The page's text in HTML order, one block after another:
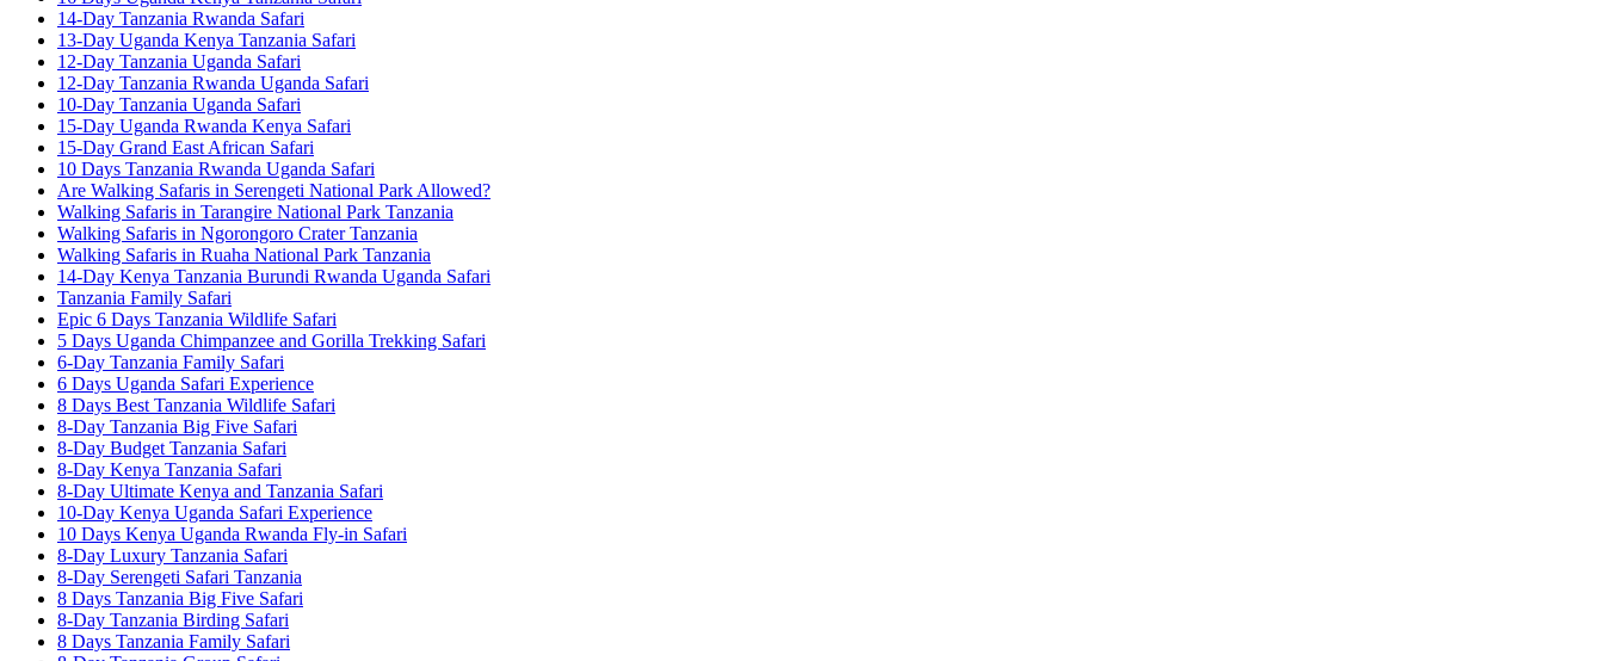
14-Day Tanzania Rwanda Safari
13-Day Uganda Kenya Tanzania Safari
12-Day Tanzania Uganda Safari
12-Day Tanzania Rwanda Uganda Safari
10-Day Tanzania Uganda Safari
15-Day Uganda Rwanda Kenya Safari
15-Day Grand East African Safari
10 Days Tanzania Rwanda Uganda Safari
Are Walking Safaris in Serengeti National Park Allowed?
Walking Safaris in Tarangire National Park Tanzania
Walking Safaris in Ngorongoro Crater Tanzania
Walking Safaris in Ruaha National Park Tanzania
14-Day Kenya Tanzania Burundi Rwanda Uganda Safari
Tanzania Family Safari
Epic 6 Days Tanzania Wildlife Safari
5 Days Uganda Chimpanzee and Gorilla Trekking Safari
6-Day Tanzania Family Safari
6 Days Uganda Safari Experience
8 Days Best Tanzania Wildlife Safari
8-Day Tanzania Big Five Safari
8-Day Budget Tanzania Safari
8-Day Kenya Tanzania Safari
8-Day Ultimate Kenya and Tanzania Safari
10-Day Kenya Uganda Safari Experience
10 Days Kenya Uganda Rwanda Fly-in Safari
8-Day Luxury Tanzania Safari
8-Day Serengeti Safari Tanzania
8 Days Tanzania Big Five Safari
8-Day Tanzania Birding Safari
8 Days Tanzania Family Safari